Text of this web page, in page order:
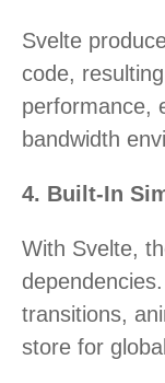
Svelte
code,
performance,
bandwidth
4. Built-In
With Svelte,
transitions,
store for